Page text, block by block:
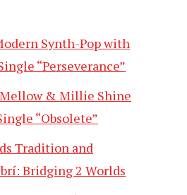
Synth-Pop with
“Perseverance”
& Millie Shine
“Obsolete”
Tradition and
Bridging 2 Worlds